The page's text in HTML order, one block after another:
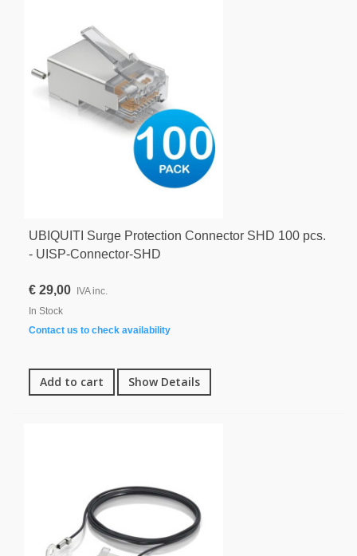
UBIQUITI Surge Protection Connector SHD 100 pcs.
- UISP-Connector-SHD
€ 29,00
IVA inc.
In Stock
Contact us to check availability
Add to cart Show Details